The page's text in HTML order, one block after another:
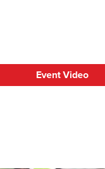
Event Video